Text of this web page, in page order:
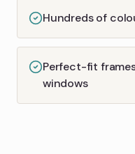
Hundreds of
Perfect-fit
windows